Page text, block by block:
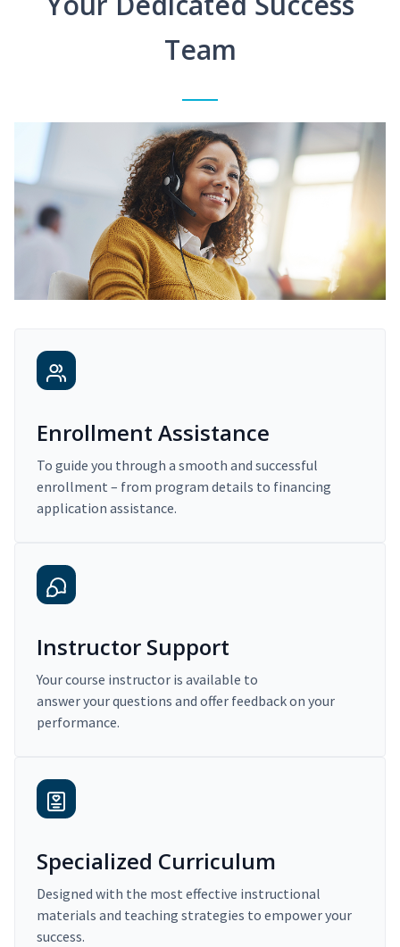
Team
Enrollment Assistance
To guide you through a smooth and successful
enrollment – from program details to financing
application assistance.
Instructor Support
Your course instructor is available to
answer your questions and offer feedback on your
performance.
Specialized Curriculum
Designed with the most effective instructional
materials and teaching strategies to empower your
success.